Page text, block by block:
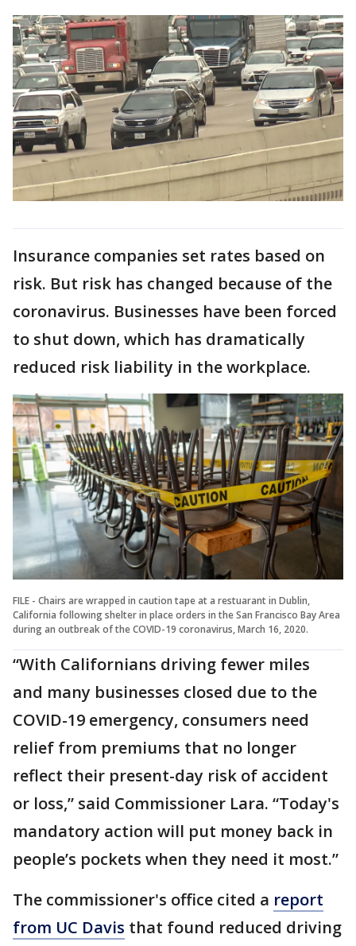
Insurance companies set rates based on
risk. But risk has changed because of the
coronavirus. Businesses have been forced
to shut down, which has dramatically
reduced risk liability in the workplace.
FILE - Chairs are wrapped in caution tape at a restuarant in Dublin,
California following shelter in place orders in the San Francisco Bay Area
during an outbreak of the COVID-19 coronavirus, March 16, 2020.
“With Californians driving fewer miles
and many businesses closed due to the
COVID-19 emergency, consumers need
relief from premiums that no longer
reflect their present-day risk of accident
or loss,” said Commissioner Lara. “Today's
mandatory action will put money back in
people’s pockets when they need it most.”
The commissioner's office cited a report
from UC Davis that found reduced driving